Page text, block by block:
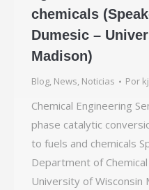
chemicals
Dumesic –
Madison)
Blog, News, Noticias Por
Chemical Engineering
phase catalytic
to fuels and chemicals
Department of
University of Wisconsin